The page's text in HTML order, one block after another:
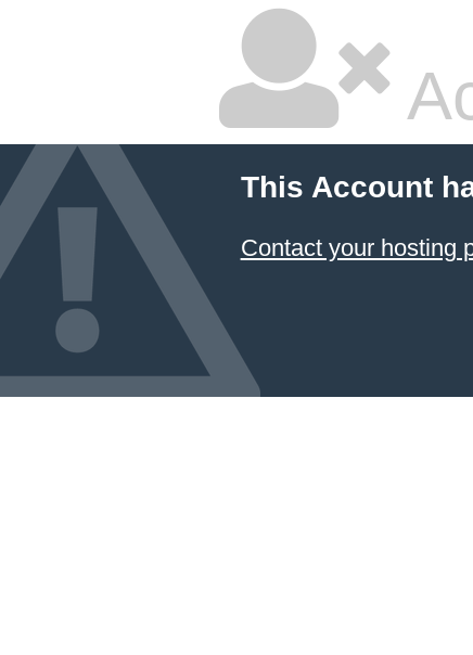
This Account
Contact your hosting